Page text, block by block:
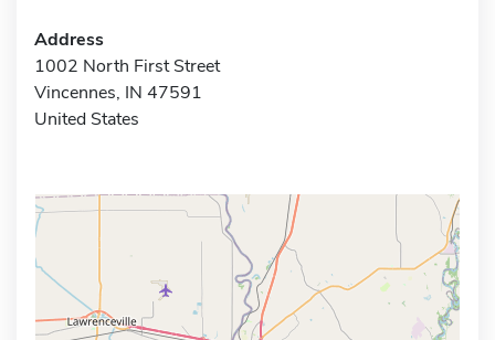
Address
1002 North First Street
Vincennes, IN 47591
United States